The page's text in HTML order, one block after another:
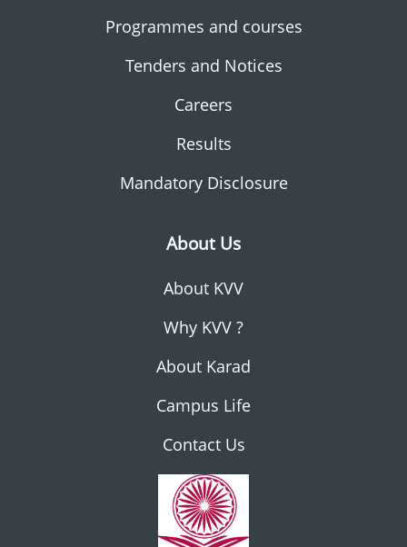
Programmes and courses
Tenders and Notices
Careers
Results
Mandatory Disclosure
About Us
About KVV
Why KVV ?
About Karad
Campus Life
Contact Us